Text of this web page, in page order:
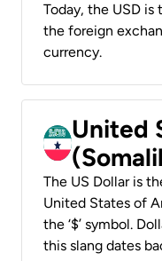
Today, the USD
the foreign
currency.
United
The US Dollar is
United States of
the ‘$’ symbol.
this slang dates